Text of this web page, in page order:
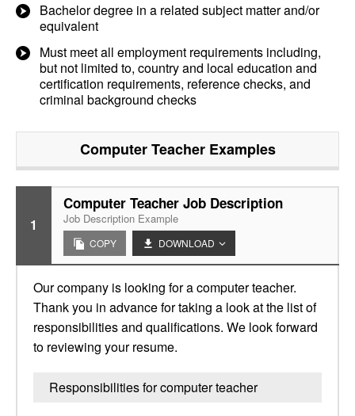
Bachelor degree in a related subject matter and/or
equivalent
Must meet all employment requirements including,
but not limited to, country and local education and
certification requirements, reference checks, and
criminal background checks
Computer TeacherExamples
1
Computer Teacher Job Description
Job Description Example
COPY DOWNLOAD
Our company is looking for a computer teacher.
Thank you in advance for taking a look at the list of
responsibilities and qualifications. We look forward
to reviewing your resume.
Responsibilities for computer teacher